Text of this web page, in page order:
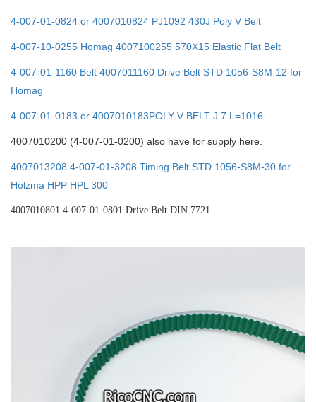
4-007-01-0824 or 4007010824 PJ1092 430J Poly V Belt
4-007-10-0255 Homag 4007100255 570X15 Elastic Flat Belt
4-007-01-1160 Belt 4007011160 Drive Belt STD 1056-S8M-12 for
Homag
4-007-01-0183 or 4007010183POLY V BELT J 7 L=1016
4007010200 (4-007-01-0200) also have for supply here.
4007013208 4-007-01-3208 Timing Belt STD 1056-S8M-30 for
Holzma HPP HPL 300
4007010801 4-007-01-0801 Drive Belt DIN 7721